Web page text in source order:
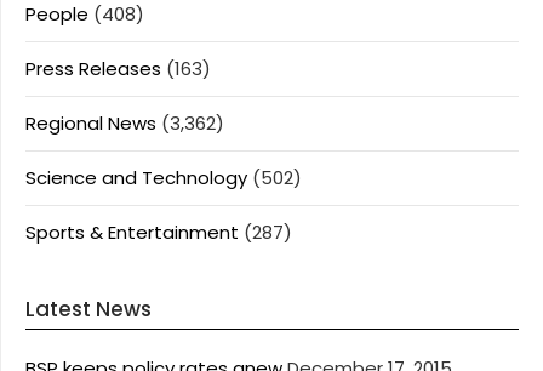
People (408)
Press Releases (163)
Regional News (3,362)
Science and Technology (502)
Sports & Entertainment (287)
Latest News